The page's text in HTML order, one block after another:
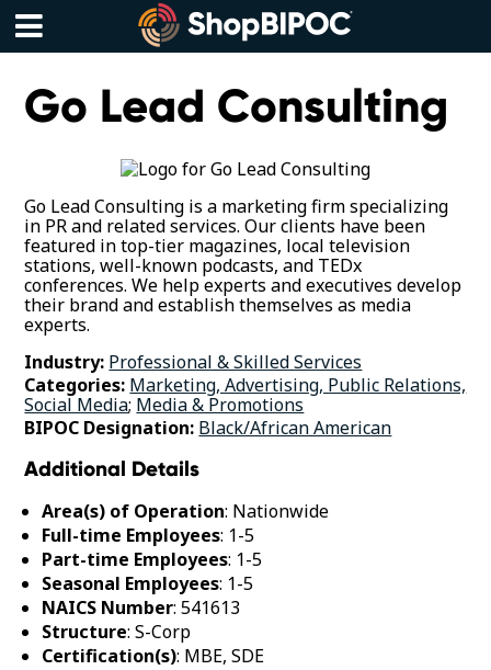
Skip
content
Menu
Go Lead Consulting
Go Lead Consulting is a marketing firm specializing
in PR and related services. Our clients have been
featured in top-tier magazines, local television
stations, well-known podcasts, and TEDx
conferences. We help experts and executives develop
their brand and establish themselves as media
experts.
Industry: Professional & Skilled Services
Categories: Marketing, Advertising, Public Relations,
Social Media; Media & Promotions
BIPOC Designation: Black/African American
Additional Details
Area(s) of Operation: Nationwide
Full-time Employees: 1-5
Part-time Employees: 1-5
Seasonal Employees: 1-5
NAICS Number: 541613
Structure: S-Corp
Certification(s): MBE, SDE